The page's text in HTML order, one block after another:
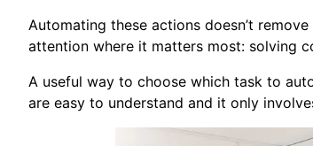
Automating these actions doesn’t
attention where it matters most: solving
A useful way to choose which task to
are easy to understand and it only